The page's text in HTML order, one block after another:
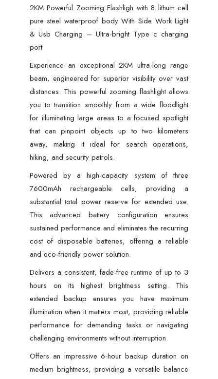
Usb
Charging
–
Ultra-
Type
port
2KM Powerful Zooming Flashligh with 8 lithum cell
pure steel waterproof body With Side Work Light
& Usb Charging – Ultra-bright Type c charging
port
Experience an exceptional 2KM ultra-long range
beam, engineered for superior visibility over vast
distances. This powerful zooming flashlight allows
you to transition smoothly from a wide floodlight
for illuminating large areas to a focused spotlight
that can pinpoint objects up to two kilometers
away, making it ideal for search operations,
hiking, and security patrols.
Powered by a high-capacity system of three
7600mAh rechargeable cells, providing a
substantial total power reserve for extended use.
This advanced battery configuration ensures
sustained performance and eliminates the recurring
cost of disposable batteries, offering a reliable
and eco-friendly power solution.
Delivers a consistent, fade-free runtime of up to 3
hours on its highest brightness setting. This
extended backup ensures you have maximum
illumination when it matters most, providing reliable
performance for demanding tasks or navigating
challenging environments without interruption.
Offers an impressive 6-hour backup duration on
medium brightness, providing a versatile balance